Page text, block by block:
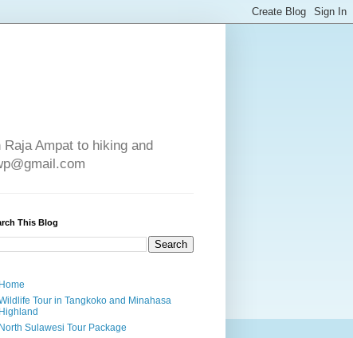
Ampat to hiking and
This Blog
Home
Tour in Tangkoko and Minahasa
Highland
North Sulawesi Tour Package